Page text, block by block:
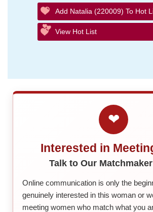
Add Natalia (220009) To Hot
View Hot List
❤
Interested in
Talk to Our
Online communication is only the
genuinely interested in this woman or
meeting women who match what you